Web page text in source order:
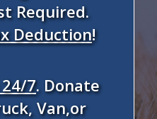
Required.
Deduction!
7. Donate
Van,or